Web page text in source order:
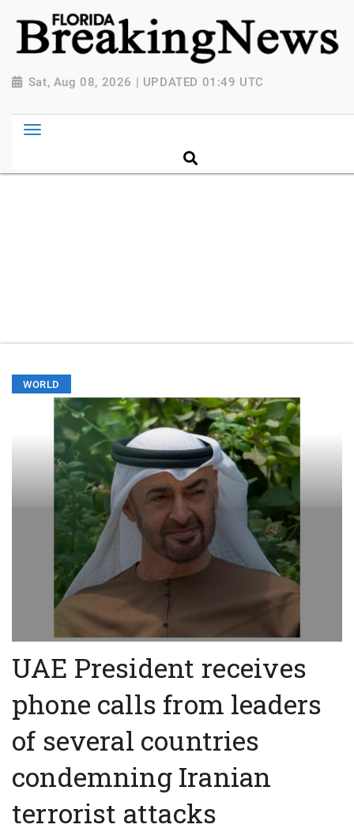
{ "@context": "http://schema.org", "@type":
"NewsMediaOrganization", "name": "Florida Breaking
News", "url": "https://www.floridabreakingnews.com",
"logo":
Breaking-News-logo_4.png", "sameAs": [
"https://www.facebook.com/worldnewsnetwork.net",
"https://twitter.com/WorldNewsNetwo3" ] }
Sat, Aug 08, 2026 | UPDATED 01:49 UTC
WORLD
UAE President receives
phone calls from leaders
of several countries
condemning Iranian
terrorist attacks